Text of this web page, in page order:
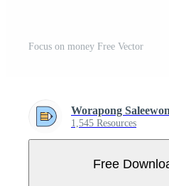
Focus on money Free Vector
Worapong
1,545 Resources
Free